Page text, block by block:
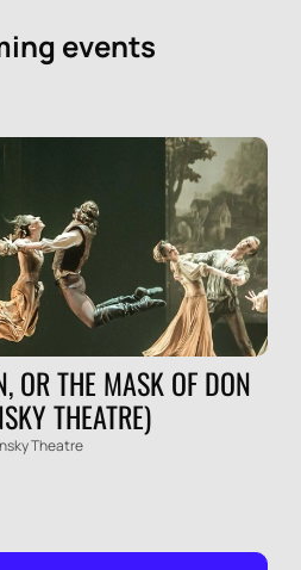
events
OR THE MASK OF DON
THEATRE)
Theatre